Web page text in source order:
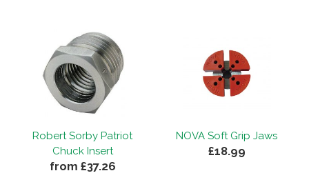
Robert Sorby Patriot
Chuck Insert
from £37.26
NOVA Soft Grip Jaws
£18.99